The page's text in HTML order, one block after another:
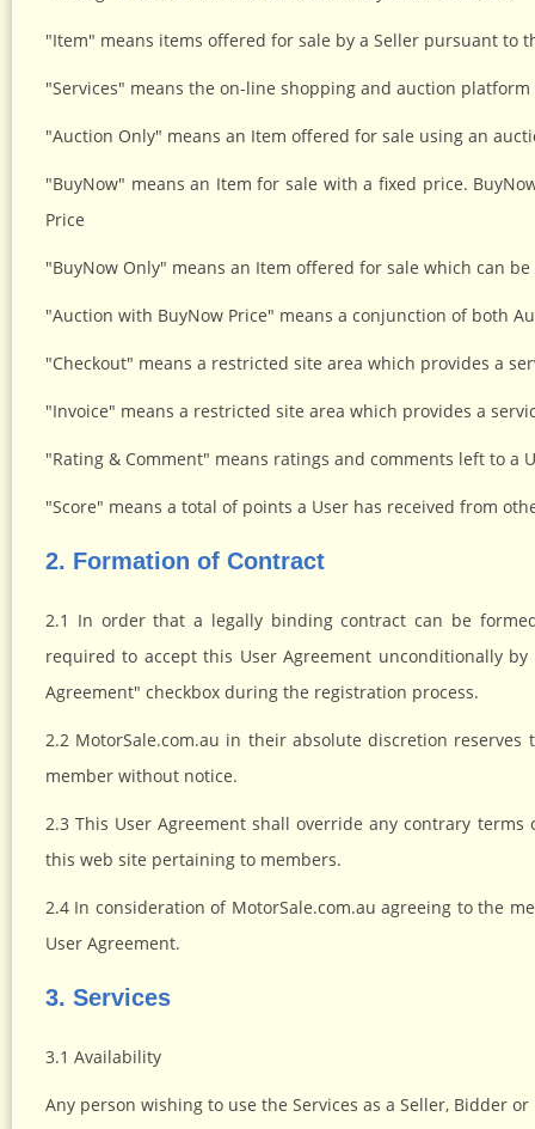
"Item" means items offered for sale by a Seller pursuant to
"Services" means the on-line shopping and auction
"Auction Only" means an Item offered for sale using an
"BuyNow" means an Item for sale with a fixed price.
Price
"BuyNow Only" means an Item offered for sale which can
"Auction with BuyNow Price" means a conjunction of both
"Checkout" means a restricted site area which provides a
"Invoice" means a restricted site area which provides a
"Rating & Comment" means ratings and comments left to
"Score" means a total of points a User has received from
2. Formation of Contract
2.1 In order that a legally binding contract can be
required to accept this User Agreement unconditionally
Agreement" checkbox during the registration process.
2.2 MotorSale.com.au in their absolute discretion
member without notice.
2.3 This User Agreement shall override any contrary
this web site pertaining to members.
2.4 In consideration of MotorSale.com.au agreeing to the
User Agreement.
3. Services
3.1 Availability
Any person wishing to use the Services as a Seller, Bidder